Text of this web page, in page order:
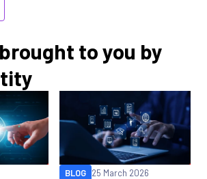
to you by
BLOG 25 March 2026